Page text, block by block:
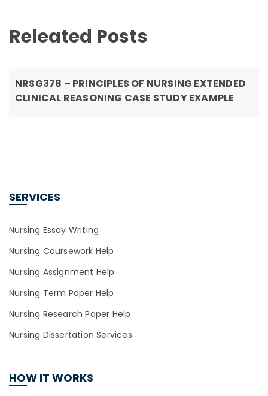
Releated Posts
NRSG378 – PRINCIPLES OF NURSING EXTENDED
CLINICAL REASONING CASE STUDY EXAMPLE
SERVICES
Nursing Essay Writing
Nursing Coursework Help
Nursing Assignment Help
Nursing Term Paper Help
Nursing Research Paper Help
Nursing Dissertation Services
HOW IT WORKS